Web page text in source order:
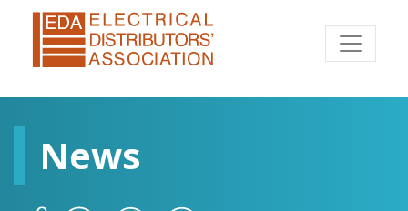
News